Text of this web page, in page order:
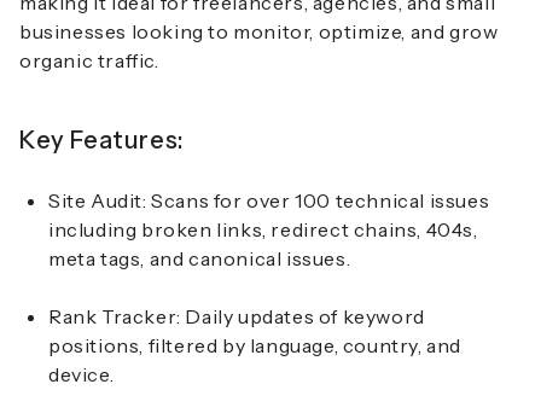
businesses looking to monitor, optimize, and grow
organic traffic.
Key Features:
Site Audit: Scans for over 100 technical issues
including broken links, redirect chains, 404s,
meta tags, and canonical issues.
Rank Tracker: Daily updates of keyword
positions, filtered by language, country, and
device.